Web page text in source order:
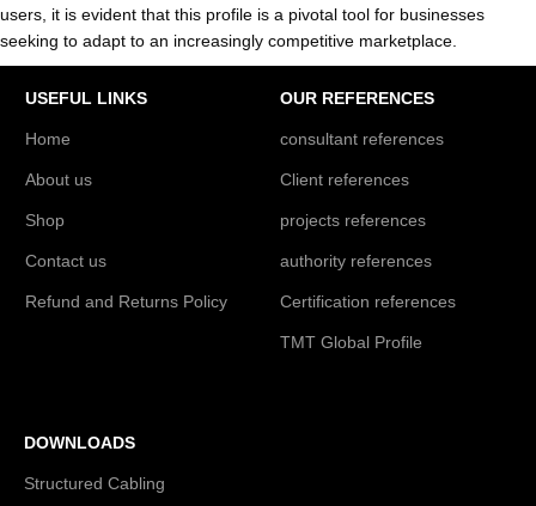
users, it is evident that this profile is a pivotal tool for businesses
seeking to adapt to an increasingly competitive marketplace.
USEFUL LINKS
Home
About us
Shop
Contact us
Refund and Returns Policy
OUR REFERENCES
consultant references
Client references
projects references
authority references
Certification references
TMT Global Profile
DOWNLOADS
Structured Cabling